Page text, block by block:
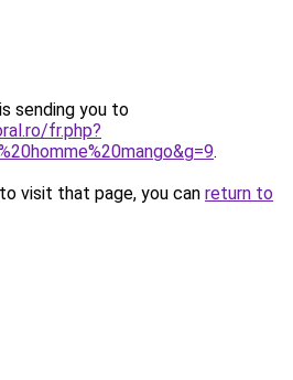
sending you to
fr.php?
.
visit that page, you can return to